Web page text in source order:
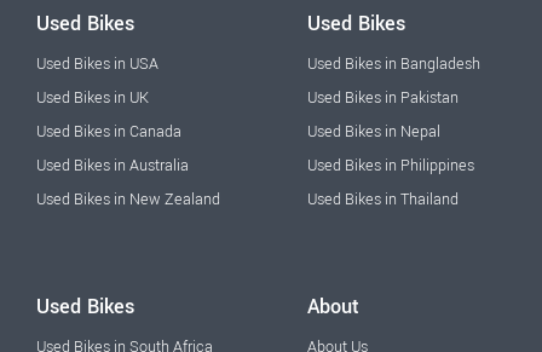
Used Bikes
Used Bikes in USA
Used Bikes in UK
Used Bikes in Canada
Used Bikes in Australia
Used Bikes in New Zealand
Used Bikes
Used Bikes in Bangladesh
Used Bikes in Pakistan
Used Bikes in Nepal
Used Bikes in Philippines
Used Bikes in Thailand
Used Bikes
Used Bikes in South Africa
About
About Us